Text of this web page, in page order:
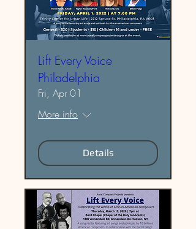
Lift Every Voice
Philadelphia
Fri, Apr 01
More info
Details